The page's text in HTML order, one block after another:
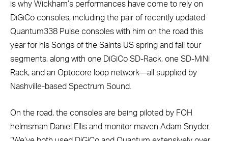
is why Wickham’s performances have come to rely on
DiGiCo consoles, including the pair of recently updated
Quantum338 Pulse consoles with him on the road this
year for his Songs of the Saints US spring and fall tour
segments, along with one DiGiCo SD-Rack, one SD-MiNi
Rack, and an Optocore loop network—all supplied by
Nashville-based Spectrum Sound.
On the road, the consoles are being piloted by FOH
helmsman Daniel Ellis and monitor maven Adam Snyder.